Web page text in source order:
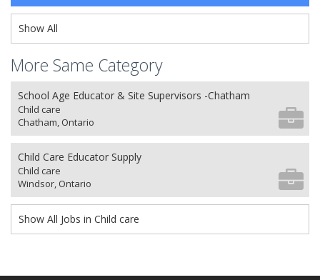
Show All
More Same Category
School Age Educator & Site Supervisors -Chatham
Child care
Chatham, Ontario
Child Care Educator Supply
Child care
Windsor, Ontario
Show All Jobs in Child care